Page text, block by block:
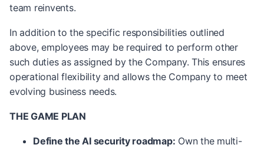
team reinvents.
In addition to the specific responsibilities outlined
above, employees may be required to perform other
such duties as assigned by the Company. This ensures
operational flexibility and allows the Company to meet
evolving business needs.
THE GAME PLAN
Define the AI security roadmap: Own the multi-